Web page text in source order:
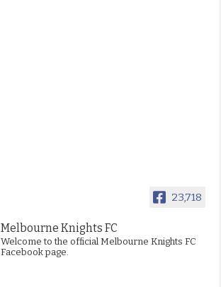
23,718
Melbourne Knights FC
Welcome to the official Melbourne Knights FC
Facebook page.